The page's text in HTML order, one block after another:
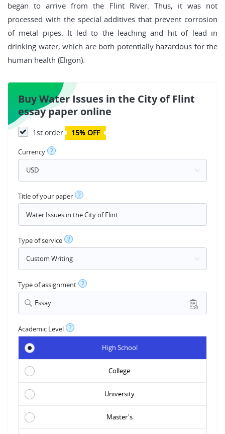
began to arrive from the Flint River. Thus, it was not
processed with the special additives that prevent corrosion
of metal pipes. It led to the leaching and hit of lead in
drinking water, which are both potentially hazardous for the
human health (Eligon).
Buy Water Issues in the City of Flint
essay paper online
1st order 15% OFF
Currency ?
Title of your paper ?
Type of service ?
Type of assignment ?
Essay
Academic Level ?
High School
College
University
Master's